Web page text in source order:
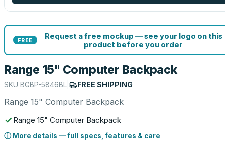
FREE
Request a free mockup — see your logo on this
product before you order
Range 15" Computer Backpack
SKU BGBP-5846BL FREE SHIPPING
Range 15" Computer Backpack
Range 15" Computer Backpack
ⓘ More details — full specs, features & care